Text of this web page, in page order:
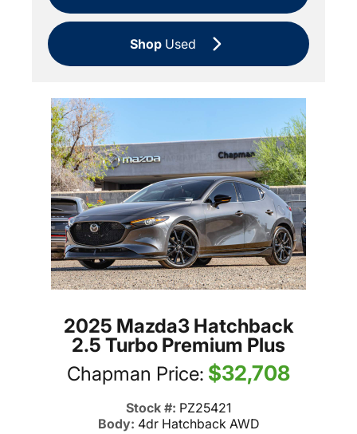
Shop Used
2025 Mazda3 Hatchback
2.5 Turbo Premium Plus
Chapman Price: $32,708
Stock #: PZ25421
Body: 4dr Hatchback AWD